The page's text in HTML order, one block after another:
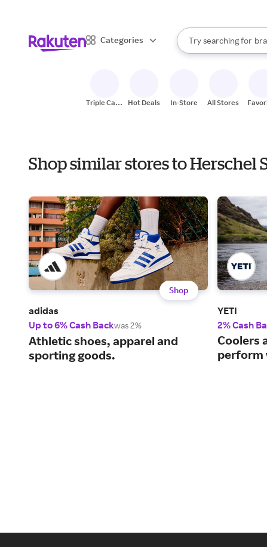
Categories
Search Rakuten
Try searching for
When autocomplete
Triple Cash
Hot Deals In-Store All Stores
Shop similar stores to Herschel
Shop
adidas
Up to 6% Cash Backwas 2%
Athletic shoes, apparel and
sporting goods.
YETI
2% Cash
Coolers
perform